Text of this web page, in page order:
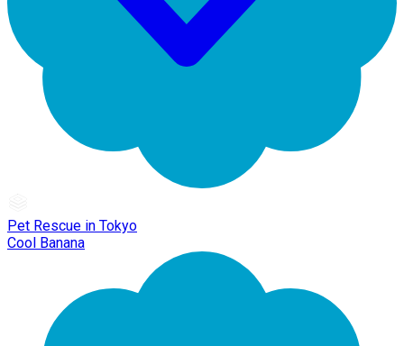
Pet Rescue in Tokyo
Cool Banana